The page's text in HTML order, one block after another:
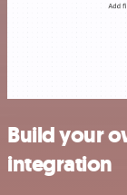
Build your
integration